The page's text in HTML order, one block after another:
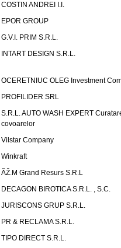
COSTIN ANDREI I.I.
EPOR GROUP
G.V.I. PRIM S.R.L.
INTART DESIGN S.R.L.
OCERETNIUC OLEG Investment
PROFILIDER SRL
S.R.L. AUTO WASH EXPERT
covoarelor
Vilstar Company
Winkraft
ÃŽ.M Grand Resurs S.R.L
DECAGON BIROTICA S.R.L. , S.C.
JURISCONS GRUP S.R.L.
PR & RECLAMA S.R.L.
TIPO DIRECT S.R.L.